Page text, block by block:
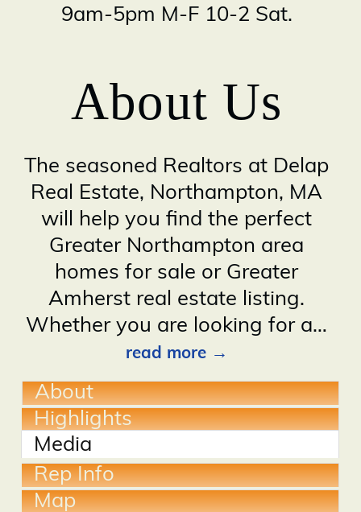
9am-5pm M-F 10-2 Sat.
About Us
The seasoned Realtors at Delap
Real Estate, Northampton, MA
will help you find the perfect
Greater Northampton area
homes for sale or Greater
Amherst real estate listing.
Whether you are looking for a…
read more
About
Highlights
Media
Rep Info
Map